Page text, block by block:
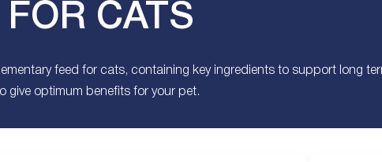
CATS
feed for cats, containing key ingredients to support long
give optimum benefits for your pet.